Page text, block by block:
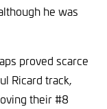
he was
proved scarce
Ricard track,
their #8